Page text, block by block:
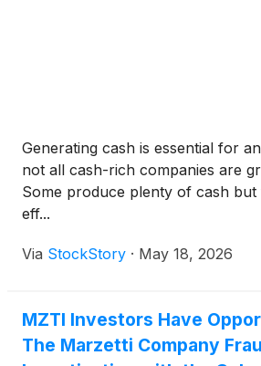
Generating cash is essential for
not all cash-rich companies are
Some produce plenty of cash
eff...
Via StockStory · May 18, 2026
MZTI Investors Have
The Marzetti Company